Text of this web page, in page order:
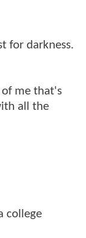
for darkness.
of me that's
all the
college